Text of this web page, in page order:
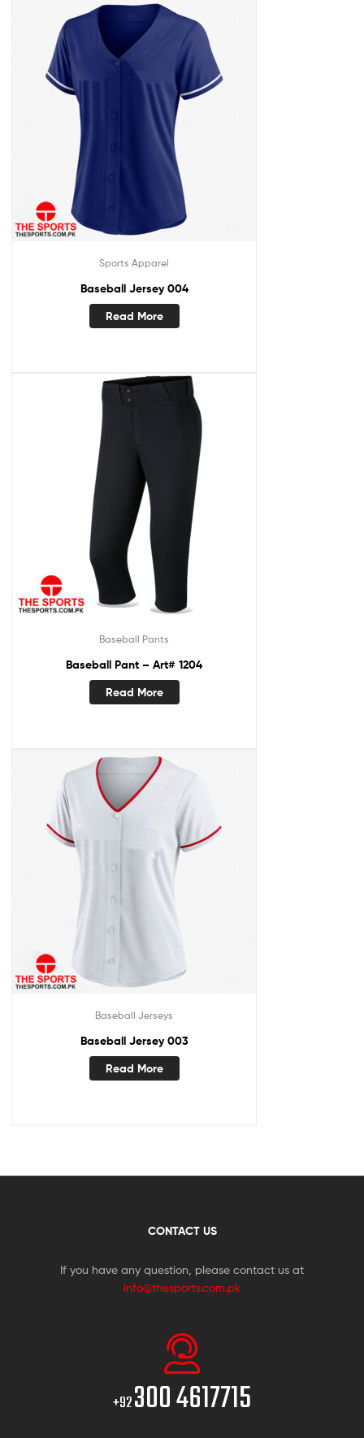
Sports Apparel
Baseball Jersey 004
Read More
Baseball Pants
Baseball Pant – Art# 1204
Read More
Baseball Jerseys
Baseball Jersey 003
Read More
CONTACT US
If you have any question, please contact us at
info@thesports.com.pk
+92300 4617715